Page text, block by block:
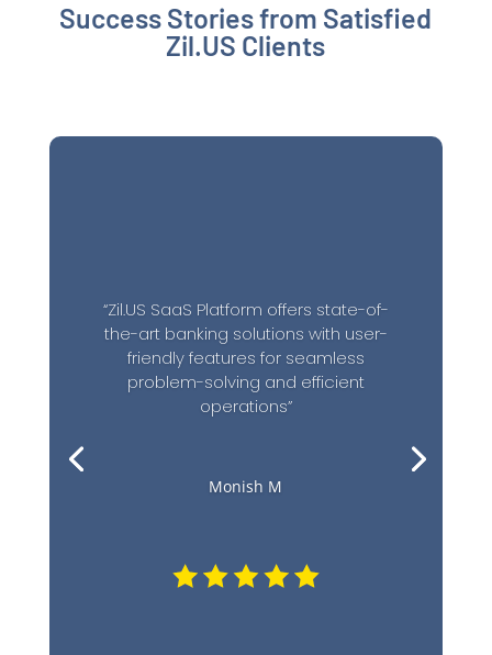
Success Stories from Satisfied
Zil.US Clients
“Zil.US SaaS Platform offers state-of-
the-art banking solutions with user-
friendly features for seamless
problem-solving and efficient
operations”
Monish M